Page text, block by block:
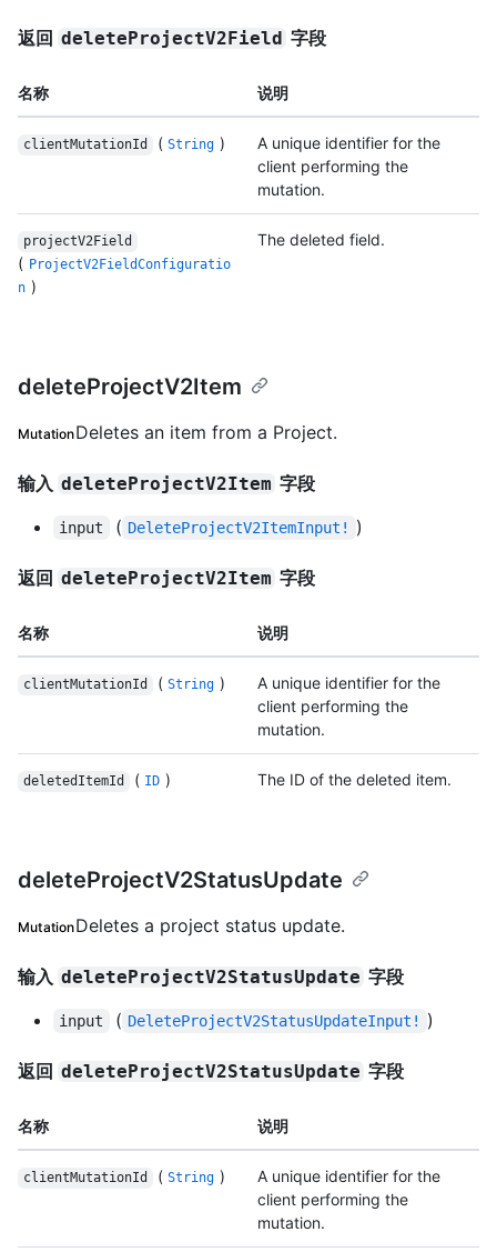
返回 deleteProjectV2Field 字段
名称 说明
clientMutationId ( String )
A unique identifier for the
client performing the
mutation.
projectV2Field
( ProjectV2FieldConfiguratio
n )
The deleted field.
deleteProjectV2Item
MutationDeletes an item from a Project.
输入 deleteProjectV2Item 字段
input ( DeleteProjectV2ItemInput! )
返回 deleteProjectV2Item 字段
名称 说明
clientMutationId ( String )
A unique identifier for the
client performing the
mutation.
deletedItemId ( ID ) The ID of the deleted item.
deleteProjectV2StatusUpdate
MutationDeletes a project status update.
输入 deleteProjectV2StatusUpdate 字段
input ( DeleteProjectV2StatusUpdateInput! )
返回 deleteProjectV2StatusUpdate 字段
名称 说明
clientMutationId ( String )
A unique identifier for the
client performing the
mutation.